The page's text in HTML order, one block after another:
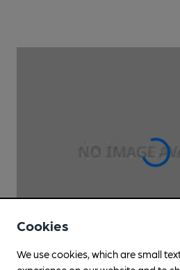
Cookies
We use cookies, which are small